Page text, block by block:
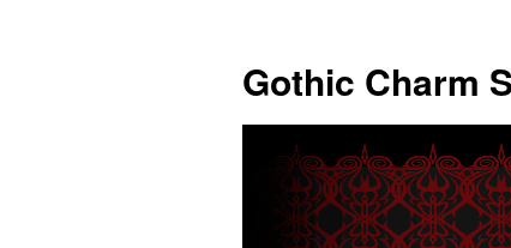
Gothic Charm